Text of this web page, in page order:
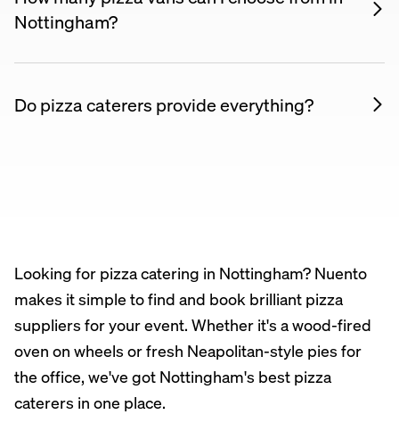
£20 per person.
Nottingham?
Do pizza caterers provide everything?
Looking for pizza catering in Nottingham? Nuento
makes it simple to find and book brilliant pizza
suppliers for your event. Whether it's a wood-fired
oven on wheels or fresh Neapolitan-style pies for
the office, we've got Nottingham's best pizza
caterers in one place.